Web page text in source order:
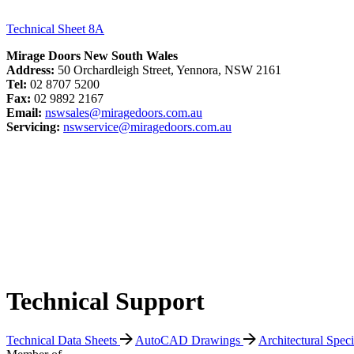
Technical Sheet 8A
Mirage Doors New South Wales
Address: 50 Orchardleigh Street, Yennora, NSW 2161
Tel: 02 8707 5200
Fax: 02 9892 2167
Email: nswsales@miragedoors.com.au
Servicing: nswservice@miragedoors.com.au
Technical Support
Technical Data Sheets AutoCAD Drawings
Architectural